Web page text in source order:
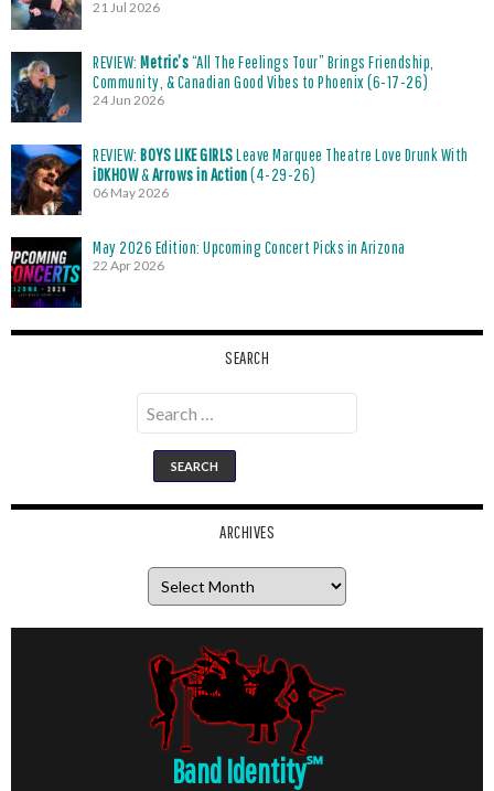
21 Jul 2026
REVIEW: Metric’s“All The Feelings Tour” Brings Friendship,
Community, & Canadian Good Vibes to Phoenix (6-17-26)
24 Jun 2026
REVIEW: BOYS LIKE GIRLSLeave Marquee Theatre Love Drunk With
iDKHOW&Arrows in Action(4-29-26)
06 May 2026
May 2026 Edition: Upcoming Concert Picks in Arizona
22 Apr 2026
SEARCH
Search
for:
ARCHIVES
Band Identity℠